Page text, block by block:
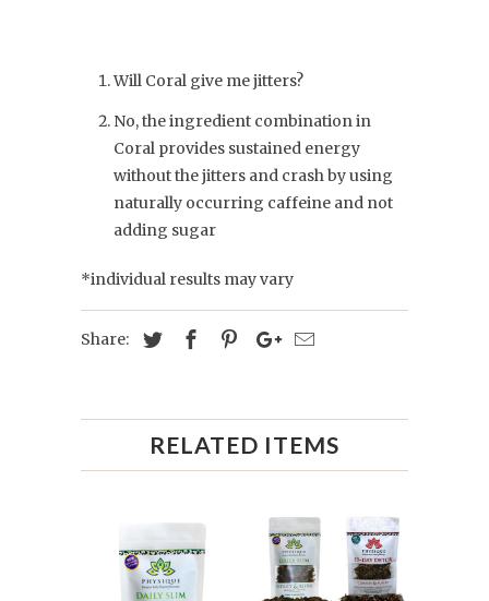
Will Coral give me jitters?
No, the ingredient combination in
Coral provides sustained energy
without the jitters and crash by using
naturally occurring caffeine and not
adding sugar
*individual results may vary
Share:
RELATED ITEMS